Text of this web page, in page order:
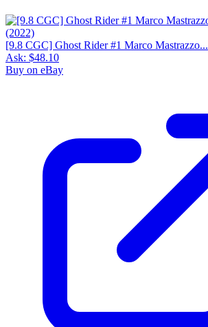
[9.8 CGC] Ghost Rider #1 Marco Mastrazzo...
Ask: $48.10
Buy on eBay